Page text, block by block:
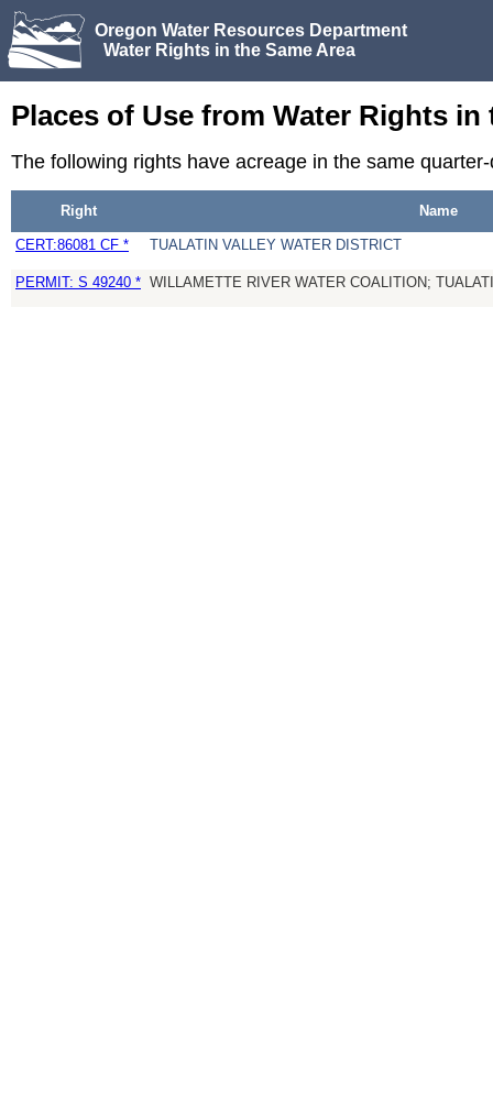
Oregon Water Resources Department
Water Rights in the Same Area
Places of Use from Water Rights in
The following rights have acreage in the same
Right Name
CERT:86081 CF * TUALATIN VALLEY WATER DISTRICT
PERMIT: S 49240 * WILLAMETTE RIVER WATER COALITION;